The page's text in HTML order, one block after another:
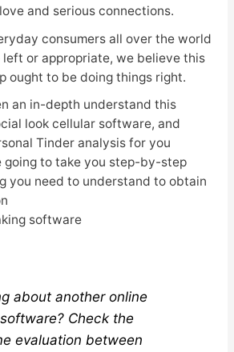
and serious connections.
consumers all over the world
or appropriate, we believe this
ought to be doing things right.
an in-depth understand this
look cellular software, and
Tinder analysis for you
going to take you step-by-step
you need to understand to obtain
software
about another online
Check the
evaluation between